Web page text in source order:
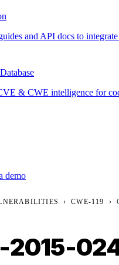
and API docs to
& CWE intelligence for
demo
› CWE-119 ›
2015-